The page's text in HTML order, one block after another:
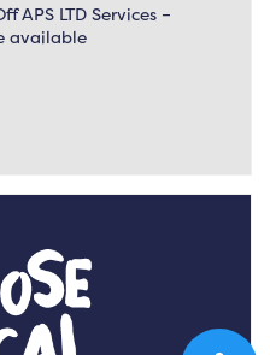
APS LTD Services –
available